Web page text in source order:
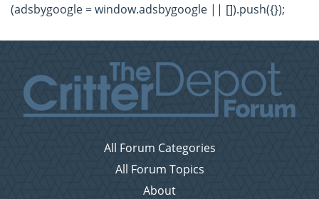
(adsbygoogle = window.adsbygoogle || []).push({});
All Forum Categories
All Forum Topics
About